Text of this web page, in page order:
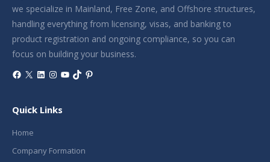
we specialize in Mainland, Free Zone, and Offshore structures,
handling everything from licensing, visas, and banking to
product registration and ongoing compliance, so you can
focus on building your business.
Facebook
X LinkedIn
Instagram
YouTube
TikTokPinterest
Quick Links
Home
Company Formation